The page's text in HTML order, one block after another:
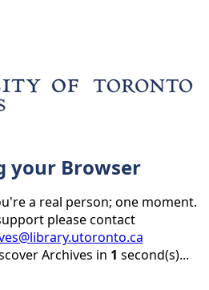
your Browser
a real person; one moment.
please contact
Archives in 1 second(s)...